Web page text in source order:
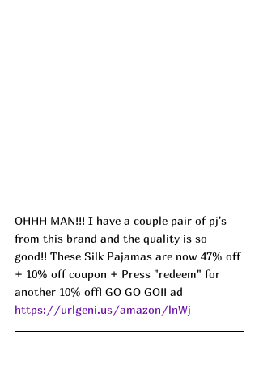
OHHH MAN!!! I have a couple pair of pj's
from this brand and the quality is so
good!! These Silk Pajamas are now 47% off
+ 10% off coupon + Press "redeem" for
another 10% off! GO GO GO!! ad
https://urlgeni.us/amazon/lnWj